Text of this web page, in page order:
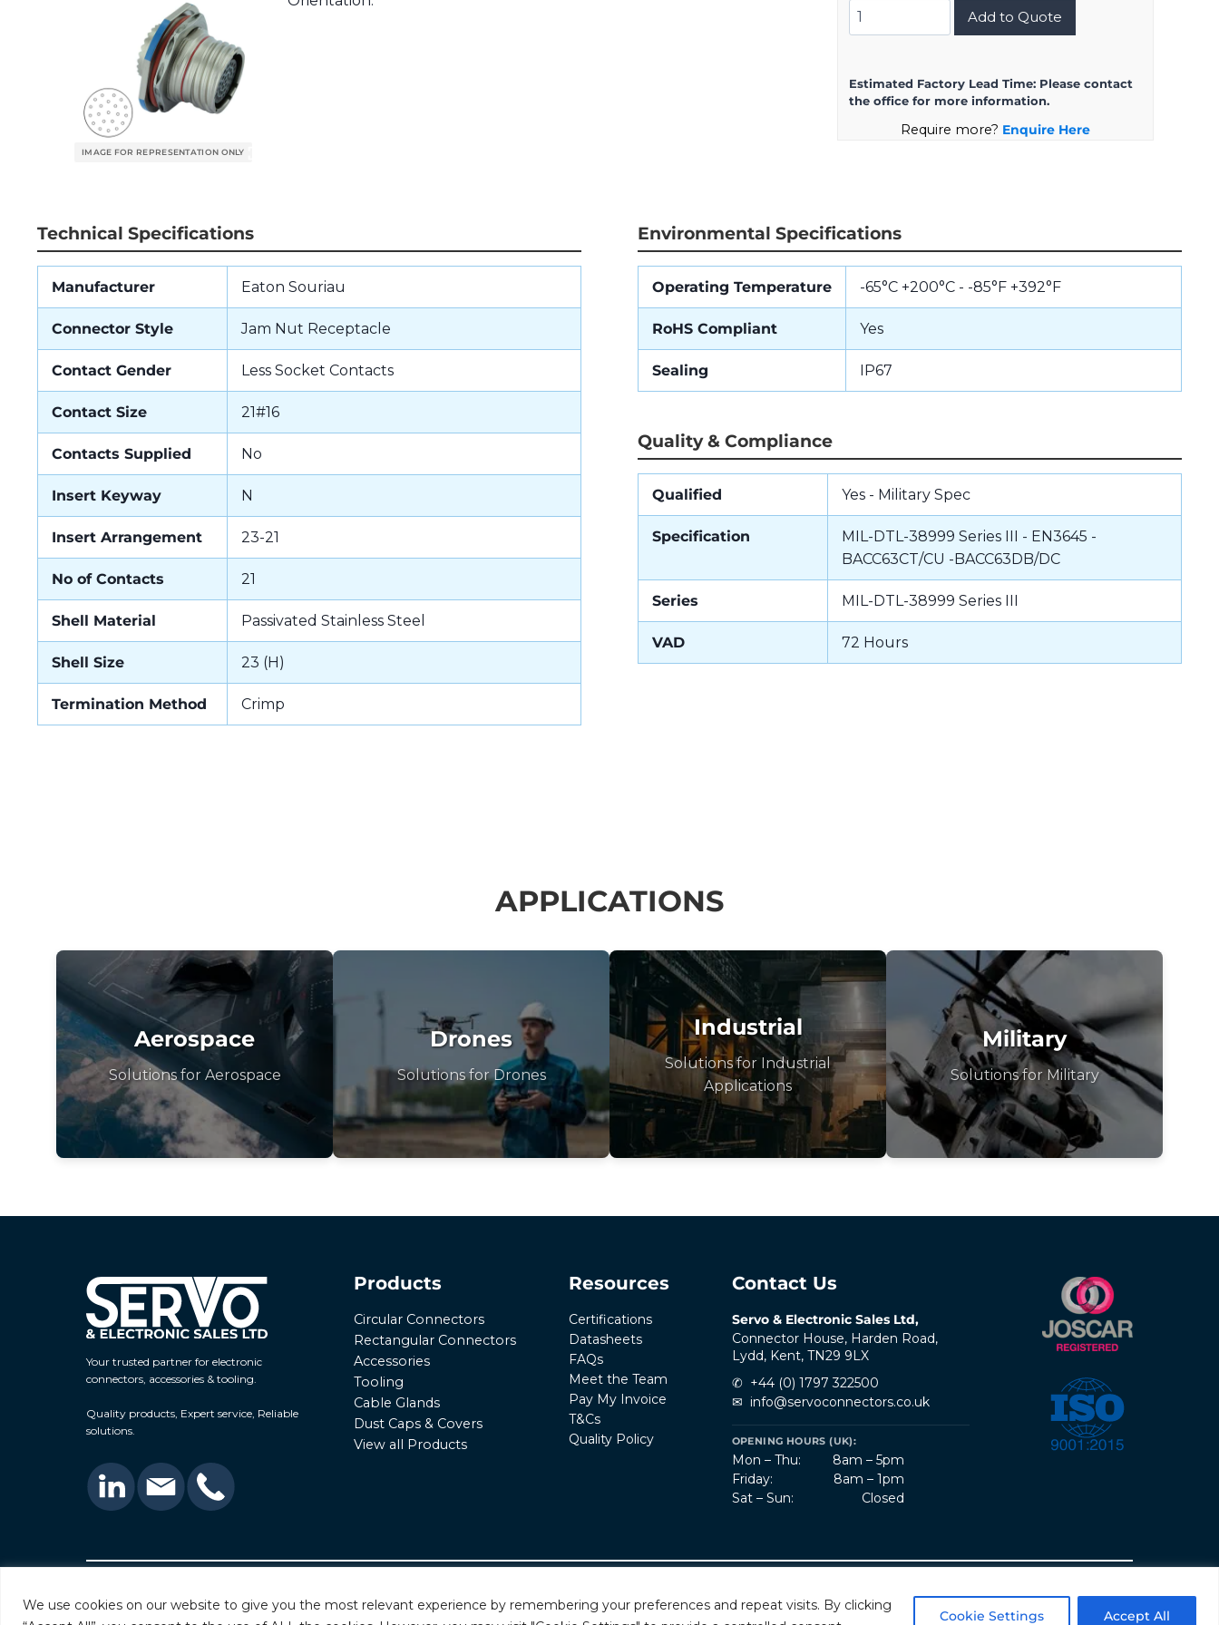
We use cookies on our website to give you the most relevant experience by remembering your preferences and repeat visits. By clicking
Cookie Settings Accept All
D38999/24KH21BN
quantity
Add to Quote
Estimated Factory Lead Time: Please contact
the office for more information.
Require more? Enquire Here
Technical Specifications
Manufacturer Eaton Souriau
Connector Style Jam Nut Receptacle
Contact Gender Less Socket Contacts
Contact Size 21#16
Contacts Supplied No
Insert Keyway N
Insert Arrangement 23-21
No of Contacts 21
Shell Material Passivated Stainless Steel
Shell Size 23 (H)
Termination Method Crimp
Environmental Specifications
Operating Temperature -65°C +200°C - -85°F +392°F
RoHS Compliant Yes
Sealing IP67
Quality & Compliance
Qualified Yes - Military Spec
Specification
MIL-DTL-38999 Series III - EN3645 -
BACC63CT/CU -BACC63DB/DC
Series MIL-DTL-38999 Series III
VAD 72 Hours
APPLICATIONS
Aerospace
Solutions for Aerospace
Drones
Solutions for Drones
Industrial
Solutions for Industrial
Applications
Military
Solutions for Military
Your trusted partner for electronic
connectors, accessories & tooling.
Quality products, Expert service, Reliable
solutions.
Products
Circular Connectors
Rectangular Connectors
Accessories
Tooling
Cable Glands
Dust Caps & Covers
View all Products
Resources
Certifications
Datasheets
FAQs
Meet the Team
Pay My Invoice
T&Cs
Quality Policy
Contact Us
Servo & Electronic Sales Ltd,
Connector House, Harden Road,
Lydd, Kent, TN29 9LX
✆ +44 (0) 1797 322500
✉ info@servoconnectors.co.uk
OPENING HOURS (UK):
Mon – Thu:
8am – 5pm
Friday:
8am – 1pm
Sat – Sun:
Closed
Terms & ConditionsQuality PolicySitemap